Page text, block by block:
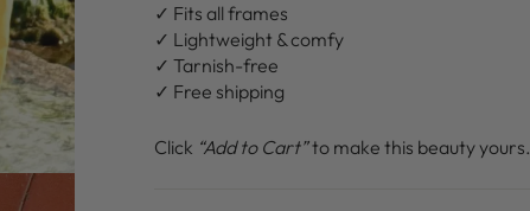
✓ Fits all frames
✓ Lightweight & comfy
✓ Tarnish-free
✓ Free shipping
Click “Add to Cart”to make this beauty yours.